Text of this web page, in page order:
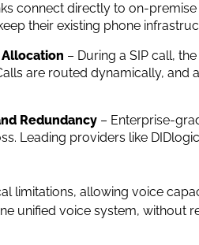
connect directly to on-
their existing phone
– During a SIP call,
are routed dynamically,
Redundancy – Enterprise-
Leading providers like
limitations, allowing voice
unified voice system, without